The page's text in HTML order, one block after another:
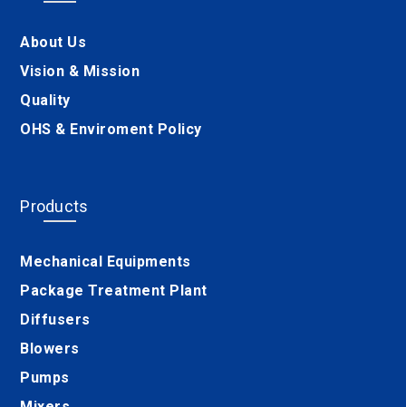
About Us
Vision & Mission
Quality
OHS & Enviroment Policy
Products
Mechanical Equipments
Package Treatment Plant
Diffusers
Blowers
Pumps